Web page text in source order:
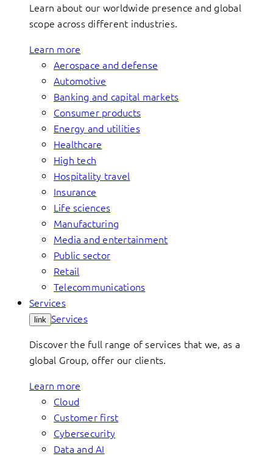
Learn about our worldwide presence and global
scope across different industries.
Learn more
Aerospace and defense
Automotive
Banking and capital markets
Consumer products
Energy and utilities
Healthcare
High tech
Hospitality travel
Insurance
Life sciences
Manufacturing
Media and entertainment
Public sector
Retail
Telecommunications
Services
link Services
Discover the full range of services that we, as a
global Group, offer our clients.
Learn more
Cloud
Customer first
Cybersecurity
Data and AI